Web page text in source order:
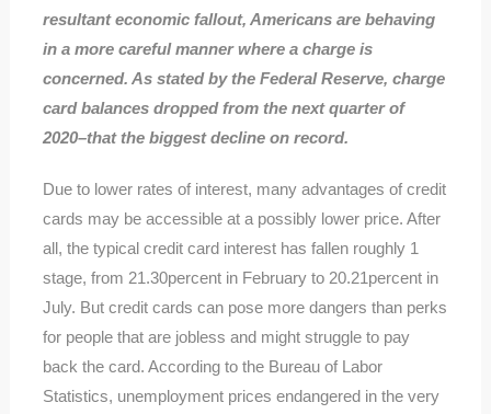
resultant economic fallout, Americans are behaving
in a more careful manner where a charge is
concerned. As stated by the Federal Reserve, charge
card balances dropped from the next quarter of
2020–that the biggest decline on record.
Due to lower rates of interest, many advantages of credit
cards may be accessible at a possibly lower price. After
all, the typical credit card interest has fallen roughly 1
stage, from 21.30percent in February to 20.21percent in
July. But credit cards can pose more dangers than perks
for people that are jobless and might struggle to pay
back the card. According to the Bureau of Labor
Statistics, unemployment prices endangered in the very